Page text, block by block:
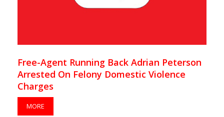
Free-Agent Running Back Adrian Peterson
Arrested On Felony Domestic Violence
Charges
MORE